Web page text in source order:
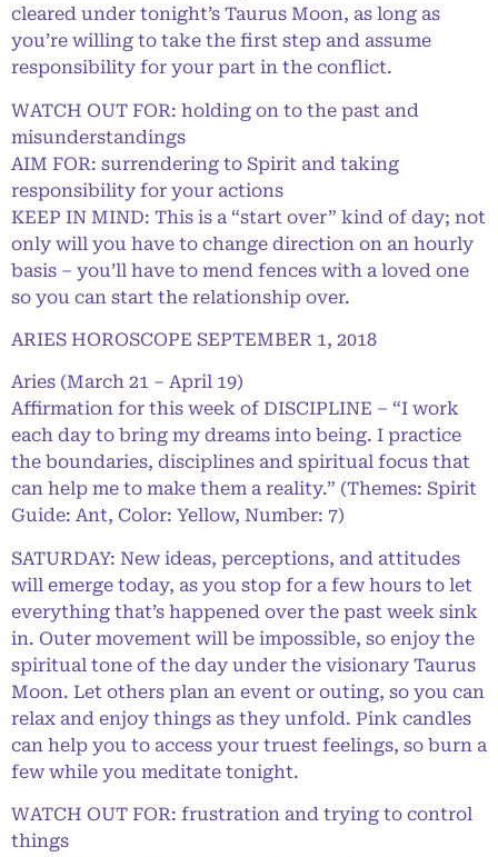
cleared under tonight’s Taurus Moon, as long as
you’re willing to take the first step and assume
responsibility for your part in the conflict.
WATCH OUT FOR: holding on to the past and
misunderstandings
AIM FOR: surrendering to Spirit and taking
responsibility for your actions
KEEP IN MIND: This is a “start over” kind of day; not
only will you have to change direction on an hourly
basis – you’ll have to mend fences with a loved one
so you can start the relationship over.
ARIES HOROSCOPE SEPTEMBER 1, 2018
Aries (March 21 – April 19)
Affirmation for this week of DISCIPLINE – “I work
each day to bring my dreams into being. I practice
the boundaries, disciplines and spiritual focus that
can help me to make them a reality.” (Themes: Spirit
Guide: Ant, Color: Yellow, Number: 7)
SATURDAY: New ideas, perceptions, and attitudes
will emerge today, as you stop for a few hours to let
everything that’s happened over the past week sink
in. Outer movement will be impossible, so enjoy the
spiritual tone of the day under the visionary Taurus
Moon. Let others plan an event or outing, so you can
relax and enjoy things as they unfold. Pink candles
can help you to access your truest feelings, so burn a
few while you meditate tonight.
WATCH OUT FOR: frustration and trying to control
things